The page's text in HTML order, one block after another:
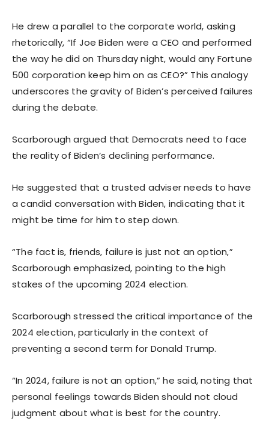
He drew a parallel to the corporate world, asking
rhetorically, “If Joe Biden were a CEO and performed
the way he did on Thursday night, would any Fortune
500 corporation keep him on as CEO?” This analogy
underscores the gravity of Biden’s perceived failures
during the debate.
Scarborough argued that Democrats need to face
the reality of Biden’s declining performance.
He suggested that a trusted adviser needs to have
a candid conversation with Biden, indicating that it
might be time for him to step down.
“The fact is, friends, failure is just not an option,”
Scarborough emphasized, pointing to the high
stakes of the upcoming 2024 election.
Scarborough stressed the critical importance of the
2024 election, particularly in the context of
preventing a second term for Donald Trump.
“In 2024, failure is not an option,” he said, noting that
personal feelings towards Biden should not cloud
judgment about what is best for the country.